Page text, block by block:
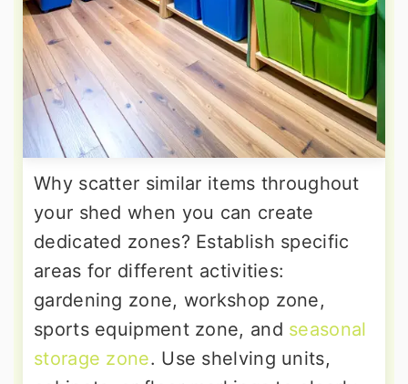
Why scatter similar items throughout
your shed when you can create
dedicated zones? Establish specific
areas for different activities:
gardening zone, workshop zone,
sports equipment zone, and seasonal
storage zone. Use shelving units,